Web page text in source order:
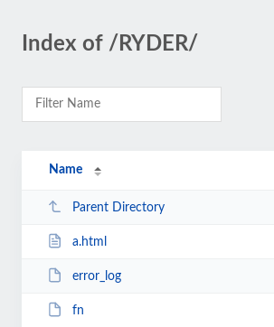
Index of /RYDER/
Name
Parent Directory
a.html
error_log
fn